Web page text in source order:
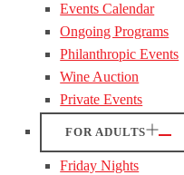
Events Calendar
Ongoing Programs
Philanthropic Events
Wine Auction
Private Events
FOR ADULTS
Friday Nights